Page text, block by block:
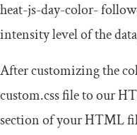
heat-js-day-color-
intensity level of the
After customizing the
custom.cssfile to our
section of your HTML